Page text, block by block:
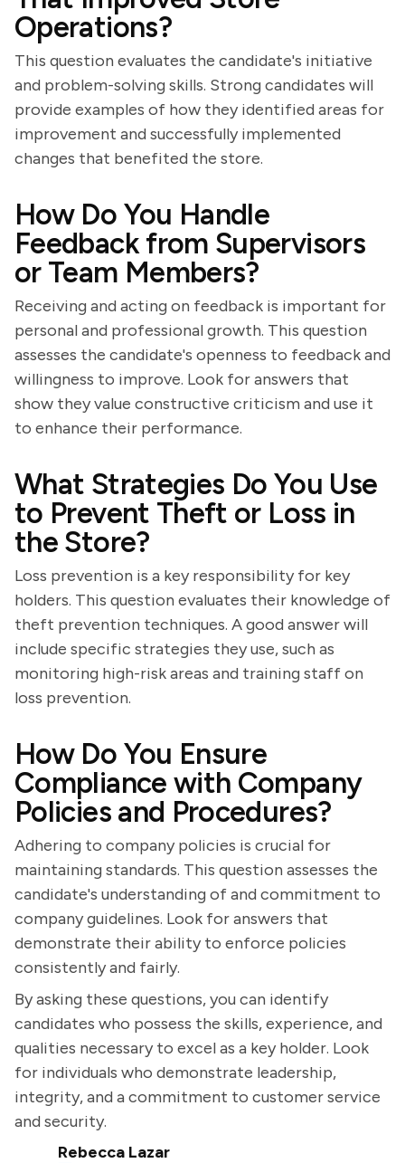
Operations?
This question evaluates the candidate's initiative
and problem-solving skills. Strong candidates will
provide examples of how they identified areas for
improvement and successfully implemented
changes that benefited the store.
How Do You Handle
Feedback from Supervisors
or Team Members?
Receiving and acting on feedback is important for
personal and professional growth. This question
assesses the candidate's openness to feedback and
willingness to improve. Look for answers that
show they value constructive criticism and use it
to enhance their performance.
What Strategies Do You Use
to Prevent Theft or Loss in
the Store?
Loss prevention is a key responsibility for key
holders. This question evaluates their knowledge of
theft prevention techniques. A good answer will
include specific strategies they use, such as
monitoring high-risk areas and training staff on
loss prevention.
How Do You Ensure
Compliance with Company
Policies and Procedures?
Adhering to company policies is crucial for
maintaining standards. This question assesses the
candidate's understanding of and commitment to
company guidelines. Look for answers that
demonstrate their ability to enforce policies
consistently and fairly.
By asking these questions, you can identify
candidates who possess the skills, experience, and
qualities necessary to excel as a key holder. Look
for individuals who demonstrate leadership,
integrity, and a commitment to customer service
and security.
Rebecca Lazar